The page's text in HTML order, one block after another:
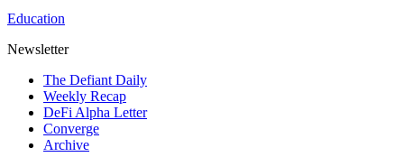
Education
Newsletter
The Defiant Daily
Weekly Recap
DeFi Alpha Letter
Converge
Archive